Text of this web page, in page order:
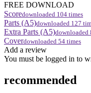
FREE DOWNLOAD
Scoredownloaded 104 times
Parts (A5)downloaded 127
Extra Parts (A5)downloaded
Coverdownloaded 54 times
Add a review
You must be logged in to
recommended